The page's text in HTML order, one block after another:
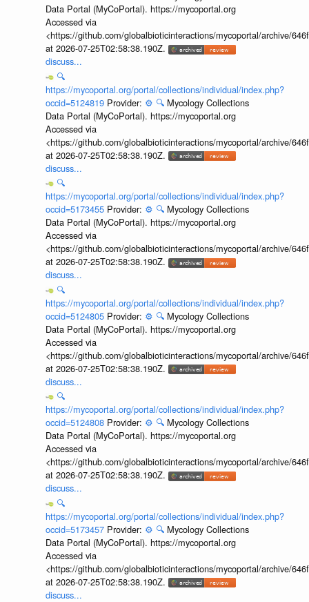
Data Portal (MyCoPortal). https://mycoportal.org
Accessed via
<https://github.com/globalbioticinteractions/mycoportal/archive/
at 2026-07-25T02:58:38.190Z.
discuss...
🔍
https://mycoportal.org/portal/collections/individual/index.php?
occid=5124819 Provider: ⚙️ 🔍 Mycology Collections
Data Portal (MyCoPortal). https://mycoportal.org
Accessed via
<https://github.com/globalbioticinteractions/mycoportal/archive/
at 2026-07-25T02:58:38.190Z.
discuss...
🔍
https://mycoportal.org/portal/collections/individual/index.php?
occid=5173455 Provider: ⚙️ 🔍 Mycology Collections
Data Portal (MyCoPortal). https://mycoportal.org
Accessed via
<https://github.com/globalbioticinteractions/mycoportal/archive/
at 2026-07-25T02:58:38.190Z.
discuss...
🔍
https://mycoportal.org/portal/collections/individual/index.php?
occid=5124805 Provider: ⚙️ 🔍 Mycology Collections
Data Portal (MyCoPortal). https://mycoportal.org
Accessed via
<https://github.com/globalbioticinteractions/mycoportal/archive/
at 2026-07-25T02:58:38.190Z.
discuss...
🔍
https://mycoportal.org/portal/collections/individual/index.php?
occid=5124808 Provider: ⚙️ 🔍 Mycology Collections
Data Portal (MyCoPortal). https://mycoportal.org
Accessed via
<https://github.com/globalbioticinteractions/mycoportal/archive/
at 2026-07-25T02:58:38.190Z.
discuss...
🔍
https://mycoportal.org/portal/collections/individual/index.php?
occid=5173457 Provider: ⚙️ 🔍 Mycology Collections
Data Portal (MyCoPortal). https://mycoportal.org
Accessed via
<https://github.com/globalbioticinteractions/mycoportal/archive/
at 2026-07-25T02:58:38.190Z.
discuss...